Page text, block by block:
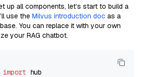
up all components, let’s start to build a
use the Milvus introduction doc as a
You can replace it with your own
your RAG chatbot.
import